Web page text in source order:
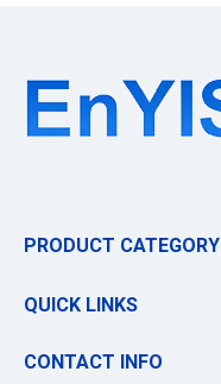
PRODUCT CATEGORY
QUICK LINKS
CONTACT INFO